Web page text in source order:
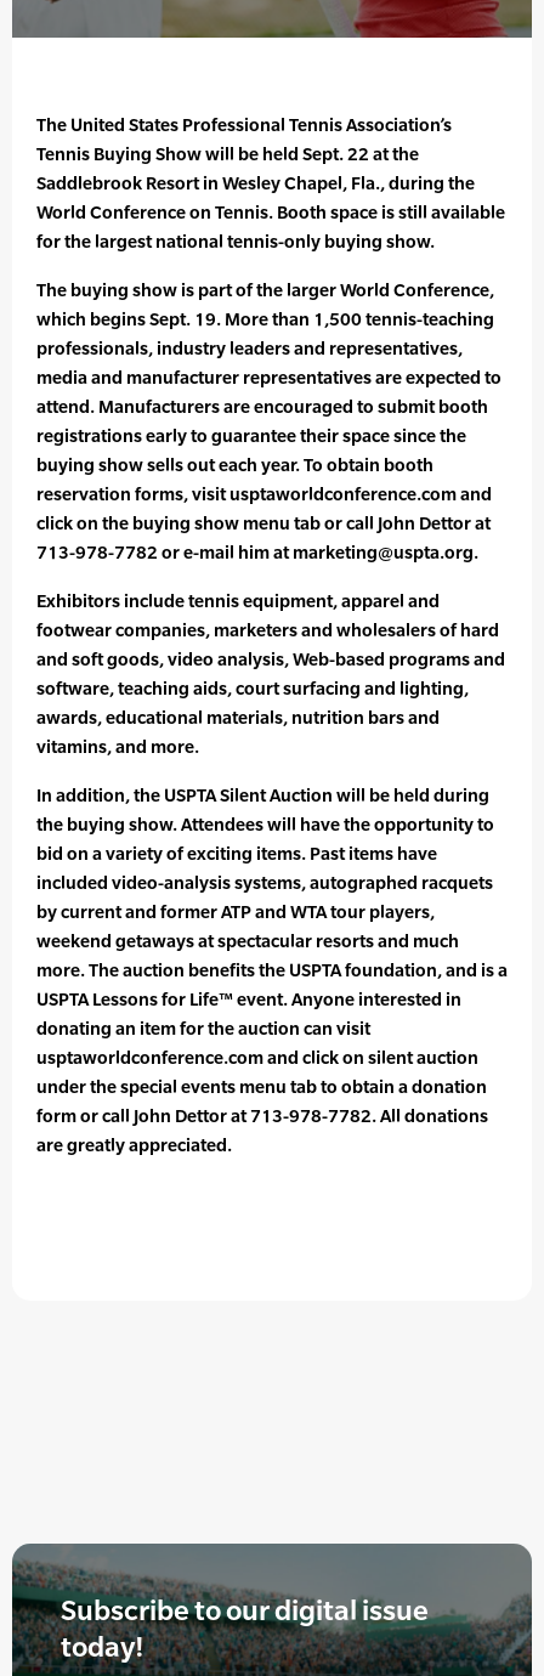
The United States Professional Tennis Association’s
Tennis Buying Show will be held Sept. 22 at the
Saddlebrook Resort in Wesley Chapel, Fla., during the
World Conference on Tennis. Booth space is still available
for the largest national tennis-only buying show.
The buying show is part of the larger World Conference,
which begins Sept. 19. More than 1,500 tennis-teaching
professionals, industry leaders and representatives,
media and manufacturer representatives are expected to
attend. Manufacturers are encouraged to submit booth
registrations early to guarantee their space since the
buying show sells out each year. To obtain booth
reservation forms, visit usptaworldconference.com and
click on the buying show menu tab or call John Dettor at
713-978-7782 or e-mail him at marketing@uspta.org.
Exhibitors include tennis equipment, apparel and
footwear companies, marketers and wholesalers of hard
and soft goods, video analysis, Web-based programs and
software, teaching aids, court surfacing and lighting,
awards, educational materials, nutrition bars and
vitamins, and more.
In addition, the USPTA Silent Auction will be held during
the buying show. Attendees will have the opportunity to
bid on a variety of exciting items. Past items have
included video-analysis systems, autographed racquets
by current and former ATP and WTA tour players,
weekend getaways at spectacular resorts and much
more. The auction benefits the USPTA foundation, and is a
USPTA Lessons for Life™ event. Anyone interested in
donating an item for the auction can visit
usptaworldconference.com and click on silent auction
under the special events menu tab to obtain a donation
form or call John Dettor at 713-978-7782. All donations
are greatly appreciated.
Subscribe to our digital issue
today!